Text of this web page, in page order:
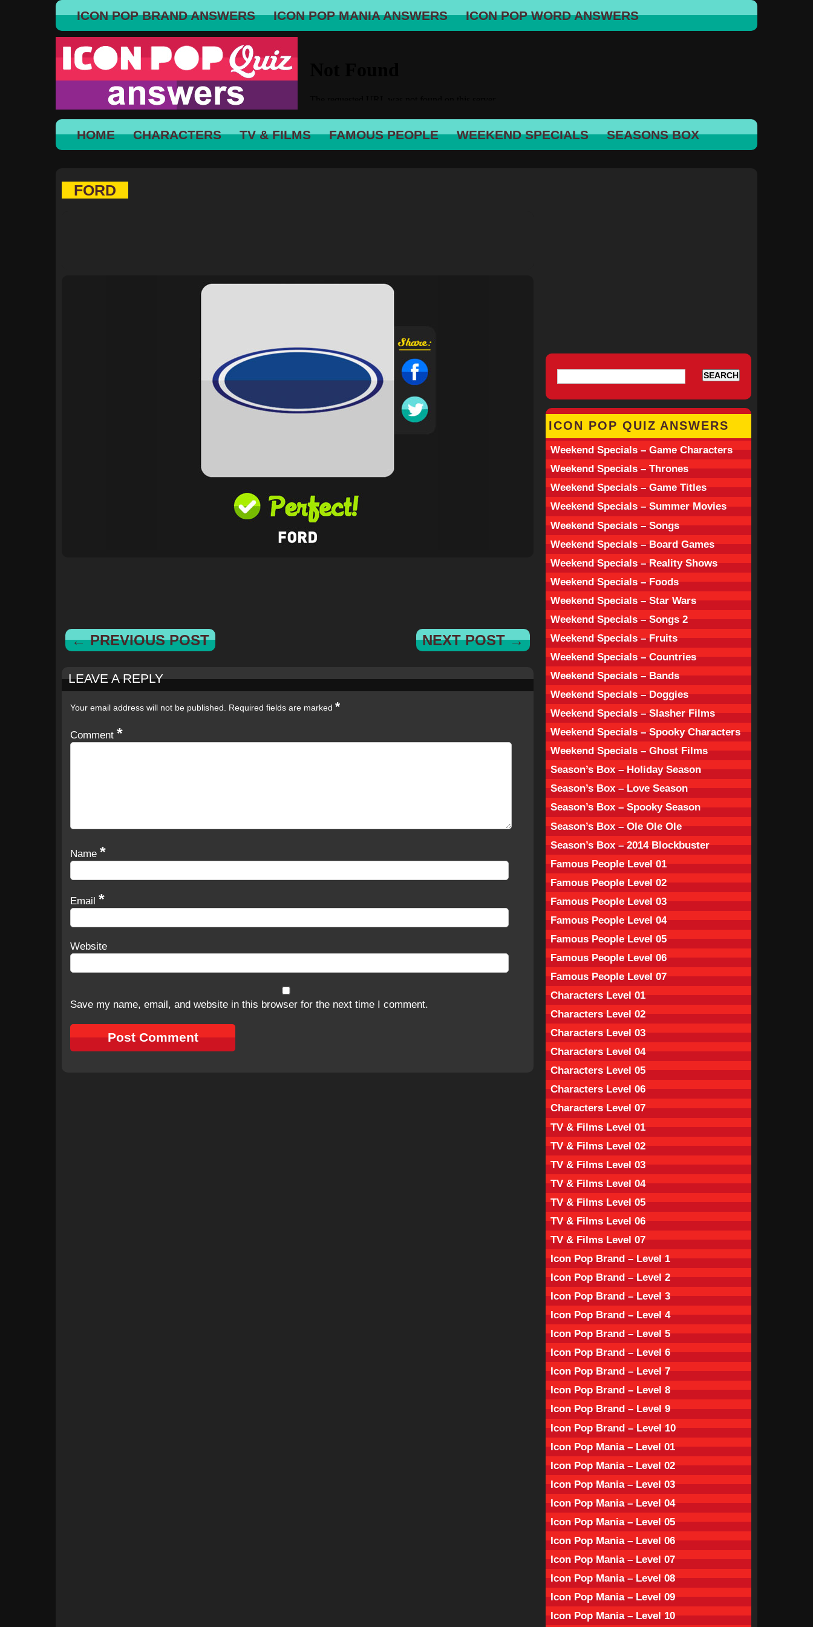
ICON POP BRAND ANSWERS ICON POP MANIA ANSWERS ICON POP WORD ANSWERS
HOME CHARACTERS TV & FILMS FAMOUS PEOPLE WEEKEND SPECIALS SEASONS BOX
FORD
← PREVIOUS POST NEXT POST →
LEAVE A REPLY
Your email address will not be published. Required fields are marked *
Comment *
Name *
Email *
Website
Save my name, email, and website in this browser for the next time I comment.
ICON POP QUIZ ANSWERS
Weekend Specials – Game Characters
Weekend Specials – Thrones
Weekend Specials – Game Titles
Weekend Specials – Summer Movies
Weekend Specials – Songs
Weekend Specials – Board Games
Weekend Specials – Reality Shows
Weekend Specials – Foods
Weekend Specials – Star Wars
Weekend Specials – Songs 2
Weekend Specials – Fruits
Weekend Specials – Countries
Weekend Specials – Bands
Weekend Specials – Doggies
Weekend Specials – Slasher Films
Weekend Specials – Spooky Characters
Weekend Specials – Ghost Films
Season’s Box – Holiday Season
Season’s Box – Love Season
Season’s Box – Spooky Season
Season’s Box – Ole Ole Ole
Season’s Box – 2014 Blockbuster
Famous People Level 01
Famous People Level 02
Famous People Level 03
Famous People Level 04
Famous People Level 05
Famous People Level 06
Famous People Level 07
Characters Level 01
Characters Level 02
Characters Level 03
Characters Level 04
Characters Level 05
Characters Level 06
Characters Level 07
TV & Films Level 01
TV & Films Level 02
TV & Films Level 03
TV & Films Level 04
TV & Films Level 05
TV & Films Level 06
TV & Films Level 07
Icon Pop Brand – Level 1
Icon Pop Brand – Level 2
Icon Pop Brand – Level 3
Icon Pop Brand – Level 4
Icon Pop Brand – Level 5
Icon Pop Brand – Level 6
Icon Pop Brand – Level 7
Icon Pop Brand – Level 8
Icon Pop Brand – Level 9
Icon Pop Brand – Level 10
Icon Pop Mania – Level 01
Icon Pop Mania – Level 02
Icon Pop Mania – Level 03
Icon Pop Mania – Level 04
Icon Pop Mania – Level 05
Icon Pop Mania – Level 06
Icon Pop Mania – Level 07
Icon Pop Mania – Level 08
Icon Pop Mania – Level 09
Icon Pop Mania – Level 10